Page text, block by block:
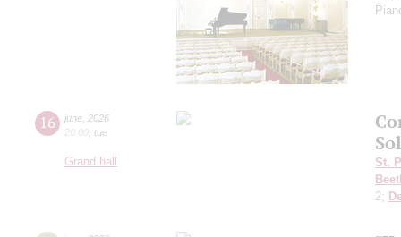
16 june 2026
20:00 tue
Grand hall
St.
2;